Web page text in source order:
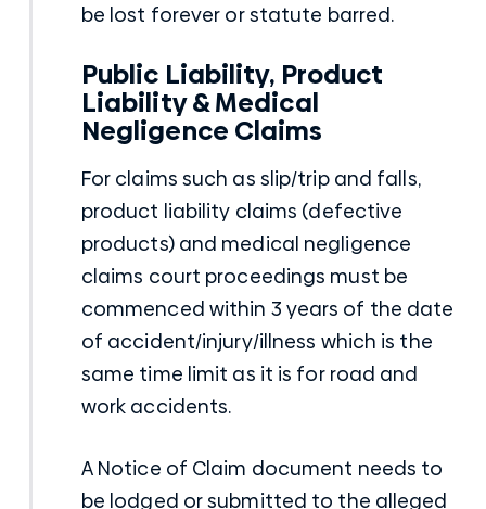
be lost forever or statute barred.
Public Liability, Product
Liability & Medical
Negligence Claims
For claims such as slip/trip and falls,
product liability claims (defective
products) and medical negligence
claims court proceedings must be
commenced within 3 years of the date
of accident/injury/illness which is the
same time limit as it is for road and
work accidents.
A Notice of Claim document needs to
be lodged or submitted to the alleged